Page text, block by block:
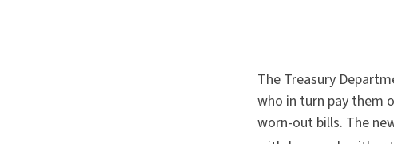
The Treasury
who in turn pay them
worn-out bills. The